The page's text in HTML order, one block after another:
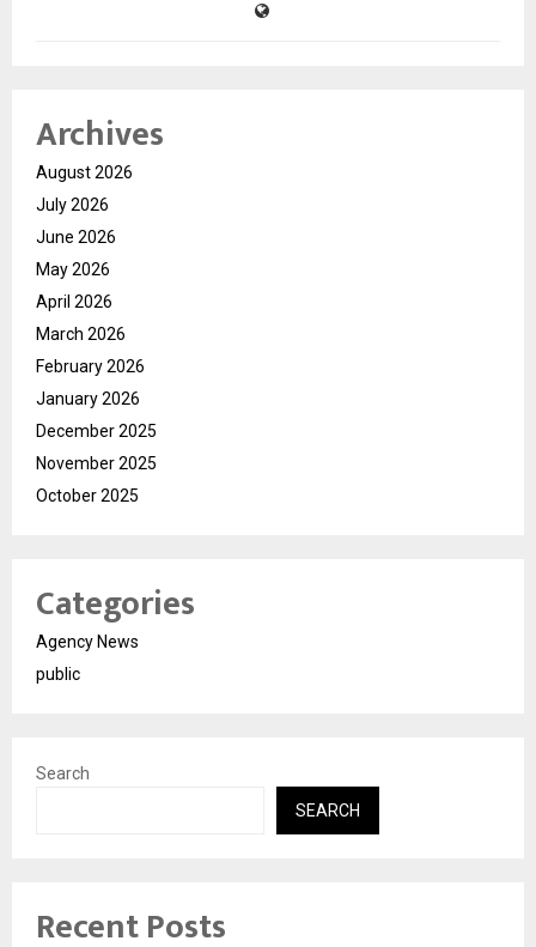
Archives
August 2026
July 2026
June 2026
May 2026
April 2026
March 2026
February 2026
January 2026
December 2025
November 2025
October 2025
Categories
Agency News
public
Search
SEARCH
Recent Posts